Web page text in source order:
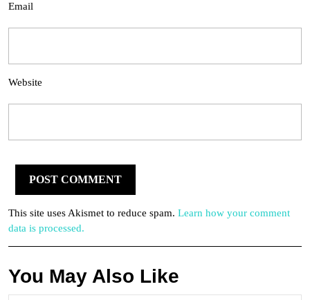
Email
Website
This site uses Akismet to reduce spam. Learn how your comment
data is processed.
You May Also Like